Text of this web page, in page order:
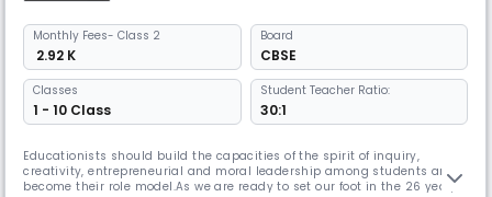
Monthly Fees- Class 2
₹ 2.92 K
Board
CBSE
Classes
1 - 10 Class
Student Teacher Ratio:
30:1
Educationists should build the capacities of the spirit of inquiry,
creativity, entrepreneurial and moral leadership among students and
become their role model.As we are ready to set our foot in the 26 year,